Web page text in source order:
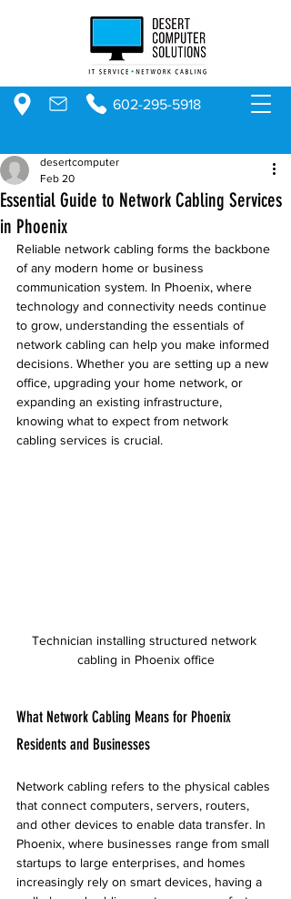
602-295-5918
Essential Guide to Network Cabling Services
in Phoenix
desertcomputer
Feb 20
Reliable network cabling forms the backbone
of any modern home or business
communication system. In Phoenix, where
technology and connectivity needs continue
to grow, understanding the essentials of
network cabling can help you make informed
decisions. Whether you are setting up a new
office, upgrading your home network, or
expanding an existing infrastructure,
knowing what to expect from network
cabling services is crucial.
Technician installing structured network
cabling in Phoenix office
What Network Cabling Means for Phoenix
Residents and Businesses
Network cabling refers to the physical cables
that connect computers, servers, routers,
and other devices to enable data transfer. In
Phoenix, where businesses range from small
startups to large enterprises, and homes
increasingly rely on smart devices, having a